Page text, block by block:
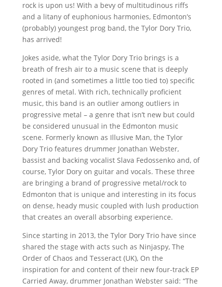
rock is upon us! With a bevy of multitudinous riffs
and a litany of euphonious harmonies, Edmonton’s
(probably) youngest prog band, the Tylor Dory Trio,
has arrived!
Jokes aside, what the Tylor Dory Trio brings is a
breath of fresh air to a music scene that is deeply
rooted in (and sometimes a little too tied to) specific
genres of metal. With rich, technically proficient
music, this band is an outlier among outliers in
progressive metal – a genre that isn’t new but could
be considered unusual in the Edmonton music
scene. Formerly known as Illusive Man, the Tylor
Dory Trio features drummer Jonathan Webster,
bassist and backing vocalist Slava Fedossenko and, of
course, Tylor Dory on guitar and vocals. These three
are bringing a brand of progressive metal/rock to
Edmonton that is unique and interesting in its focus
on dense, heady music coupled with lush production
that creates an overall absorbing experience.
Since starting in 2013, the Tylor Dory Trio have since
shared the stage with acts such as Ninjaspy, The
Order of Chaos and Tesseract (UK), On the
inspiration for and content of their new four-track EP
Carried Away, drummer Jonathan Webster said: “The